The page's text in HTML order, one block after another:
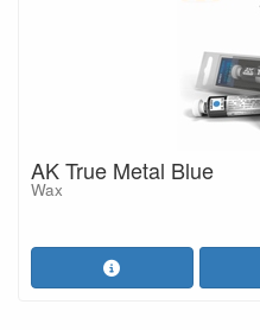
AK True Metal Blue
Wax